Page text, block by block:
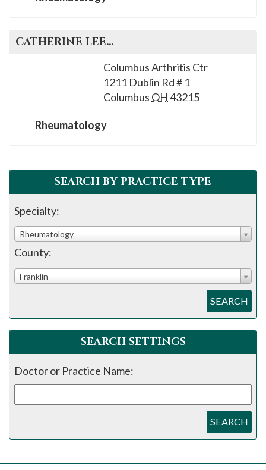
CATHERINE LEE, M.D.
Columbus Arthritis Ctr
1211 Dublin Rd # 1
Columbus OH43215
Rheumatology
SEARCH BY PRACTICE TYPE
Specialty:
Rheumatology
County:
Franklin
SEARCH
SEARCH SETTINGS
Doctor or Practice Name:
SEARCH